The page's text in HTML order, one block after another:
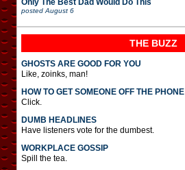
Only The Best Dad Would Do This
posted August 6
THE BUZZ
GHOSTS ARE GOOD FOR YOU
Like, zoinks, man!
HOW TO GET SOMEONE OFF THE PHONE
Click.
DUMB HEADLINES
Have listeners vote for the dumbest.
WORKPLACE GOSSIP
Spill the tea.